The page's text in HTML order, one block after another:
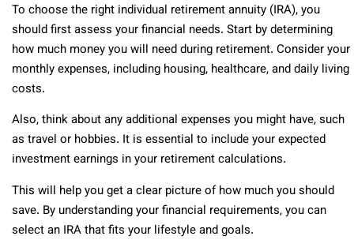
To choose the right individual retirement annuity (IRA), you
should first assess your financial needs. Start by determining
how much money you will need during retirement. Consider your
monthly expenses, including housing, healthcare, and daily living
costs.
Also, think about any additional expenses you might have, such
as travel or hobbies. It is essential to include your expected
investment earnings in your retirement calculations.
This will help you get a clear picture of how much you should
save. By understanding your financial requirements, you can
select an IRA that fits your lifestyle and goals.